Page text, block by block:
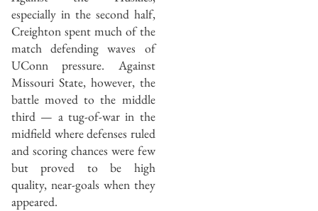
especially in the second half,
Creighton spent much of the
match defending waves of
UConn pressure. Against
Missouri State, however, the
battle moved to the middle
third — a tug-of-war in the
midfield where defenses ruled
and scoring chances were few
but proved to be high
quality, near-goals when they
appeared.